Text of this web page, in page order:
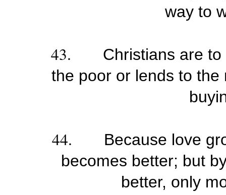
way to
43.
Christians are
the poor or lends to
44.
Because love
becomes better; but
better, only